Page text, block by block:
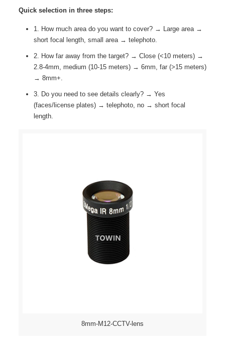
Quick selection in three steps:
1. How much area do you want to cover? → Large area →
short focal length, small area → telephoto.
2. How far away from the target? → Close (<10 meters) →
2.8-4mm, medium (10-15 meters) → 6mm, far (>15 meters)
→ 8mm+.
3. Do you need to see details clearly? → Yes
(faces/license plates) → telephoto, no → short focal
length.
8mm-M12-CCTV-lens